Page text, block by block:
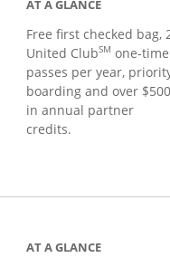
AT A GLANCE
Free first checked bag,
United ClubSM one-time
passes per year,
boarding and over $500
in annual partner
credits.
AT A GLANCE